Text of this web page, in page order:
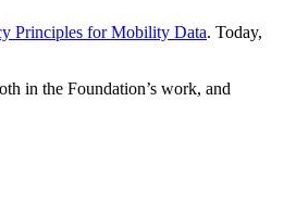
Principles for Mobility Data. Today,
in the Foundation’s work, and